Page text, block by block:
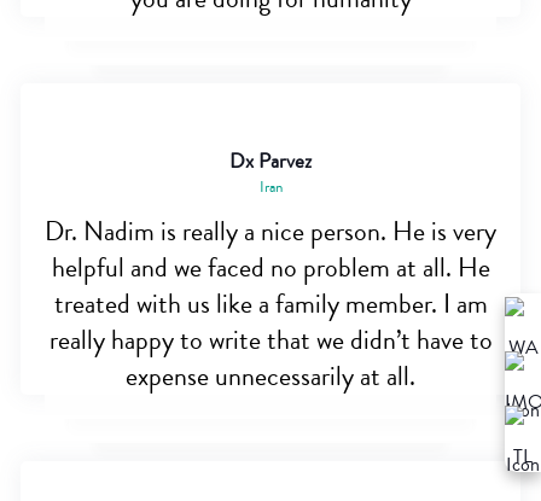
Dx Parvez
Iran
Dr. Nadim is really a nice person. He is very
helpful and we faced no problem at all. He
treated with us like a family member. I am
really happy to write that we didn’t have to
expense unnecessarily at all.